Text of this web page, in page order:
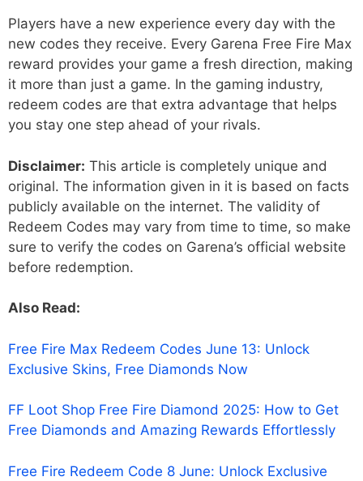
Players have a new experience every day with the
new codes they receive. Every Garena Free Fire Max
reward provides your game a fresh direction, making
it more than just a game. In the gaming industry,
redeem codes are that extra advantage that helps
you stay one step ahead of your rivals.
Disclaimer: This article is completely unique and
original. The information given in it is based on facts
publicly available on the internet. The validity of
Redeem Codes may vary from time to time, so make
sure to verify the codes on Garena’s official website
before redemption.
Also Read:
Free Fire Max Redeem Codes June 13: Unlock
Exclusive Skins, Free Diamonds Now
FF Loot Shop Free Fire Diamond 2025: How to Get
Free Diamonds and Amazing Rewards Effortlessly
Free Fire Redeem Code 8 June: Unlock Exclusive